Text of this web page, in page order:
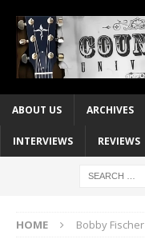
ABOUT US ARCHIVES
INTERVIEWS REVIEWS
HOME Bobby Fischer